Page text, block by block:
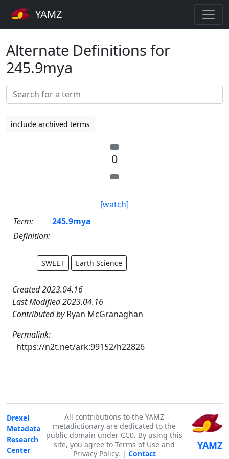
YAMZ
Alternate Definitions for
245.9mya
include archived terms
0
[watch]
Term:
245.9mya
Definition:
SWEET Earth Science
Created 2023.04.16
Last Modified 2023.04.16
Contributed byRyan McGranaghan
Permalink:
https://n2t.net/ark:99152/h22826
Drexel
Metadata
Research
Center
All contributions to the YAMZ
metadictionary are dedicated to the
public domain under CC0. By using this
site, you agree to Terms of Use and
Privacy Policy. | Contact
YAMZ